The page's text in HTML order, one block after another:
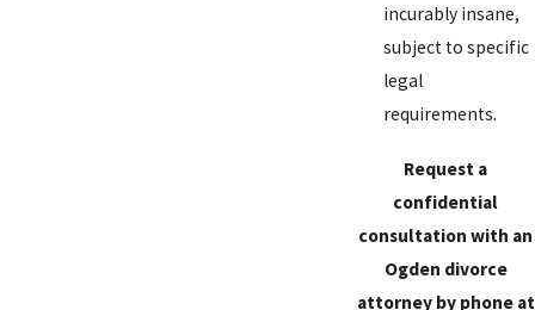
incurably insane,
subject to specific
legal
requirements.
Request a
confidential
consultation with an
Ogden divorce
attorney by phone at